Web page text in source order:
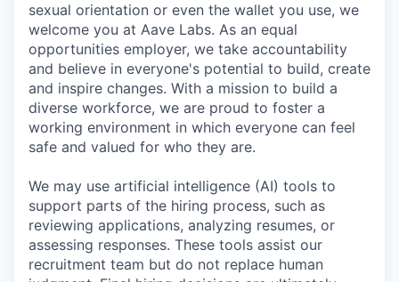
sexual orientation or even the wallet you use, we
welcome you at Aave Labs. As an equal
opportunities employer, we take accountability
and believe in everyone's potential to build, create
and inspire changes. With a mission to build a
diverse workforce, we are proud to foster a
working environment in which everyone can feel
safe and valued for who they are.
We may use artificial intelligence (AI) tools to
support parts of the hiring process, such as
reviewing applications, analyzing resumes, or
assessing responses. These tools assist our
recruitment team but do not replace human